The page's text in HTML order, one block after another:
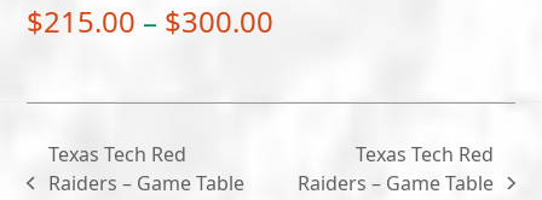
$215.00 – $300.00
$215.00
through
$300.00
Texas Tech Red
Raiders – Game Table
Texas Tech Red
Raiders – Game Table